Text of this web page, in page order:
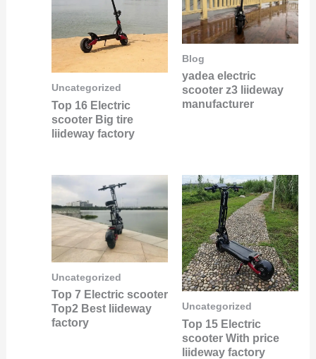
Uncategorized
Top 16 Electric
scooter Big tire
liideway factory
Blog
yadea electric
scooter z3 liideway
manufacturer
Uncategorized
Top 7 Electric scooter
Top2 Best liideway
factory
Uncategorized
Top 15 Electric
scooter With price
liideway factory